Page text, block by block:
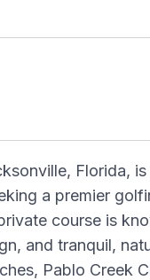
Florida,
a premier
course is
and tranquil,
Pablo Creek